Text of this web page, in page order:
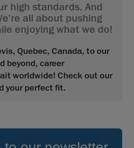
high standards. And
all about pushing
enjoying what we do!
Quebec, Canada, to our
beyond, career
worldwide! Check out our
your perfect fit.